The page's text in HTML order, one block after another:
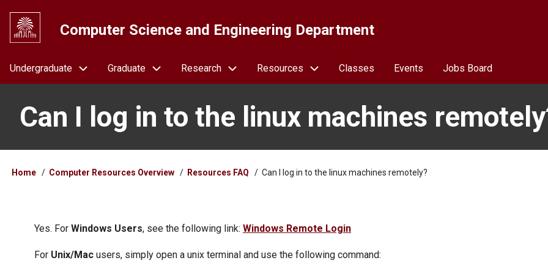
main
Computer Science and Engineering Department
Navigation
Undergraduate Graduate Research Resources Classes Events Jobs Board
Can I log in to the linux machines
Breadcrumb
Home Computer Resources Overview Resources FAQ Can I log in to the linux machines remotely?
Yes. For Windows Users, see the following link: Windows Remote Login
For Unix/Mac users, simply open a unix terminal and use the following command: